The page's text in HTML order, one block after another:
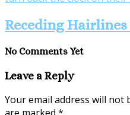
Receding
No Comments Yet
Leave a Reply
Your email address will not